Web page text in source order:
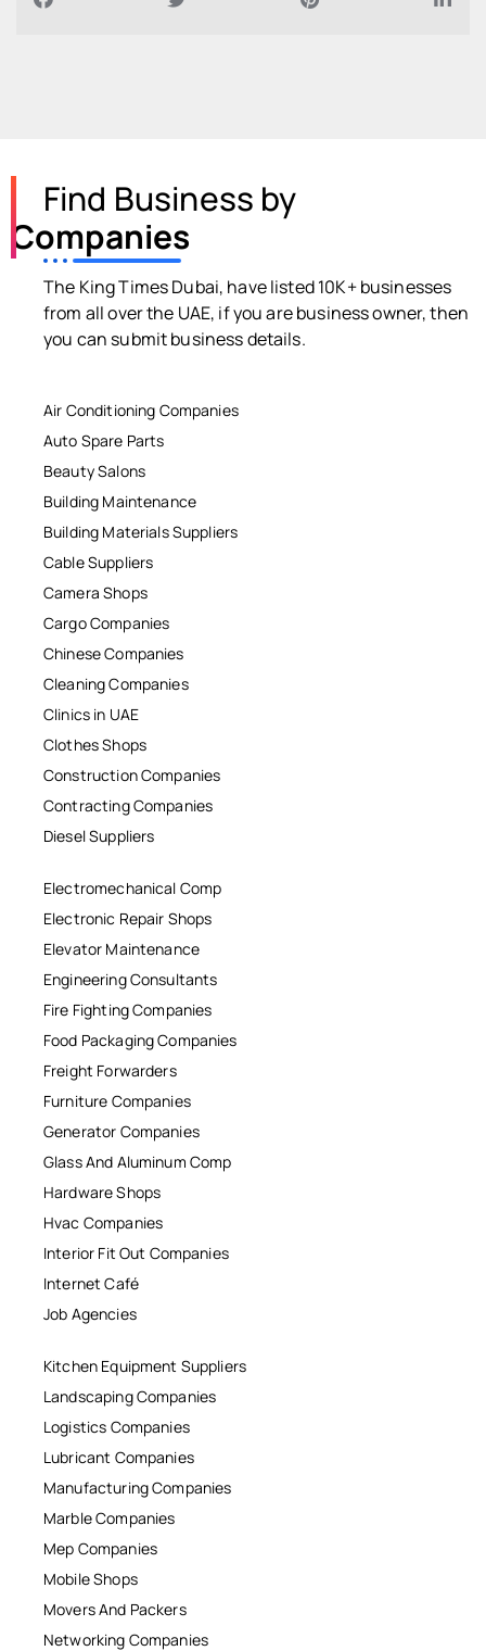
Find Business by
Companies
The King Times Dubai, have listed 10K+ businesses
from all over the UAE, if you are business owner, then
you can submit business details.
Air Conditioning Companies
Auto Spare Parts
Beauty Salons
Building Maintenance
Building Materials Suppliers
Cable Suppliers
Camera Shops
Cargo Companies
Chinese Companies
Cleaning Companies
Clinics in UAE
Clothes Shops
Construction Companies
Contracting Companies
Diesel Suppliers
Electromechanical Comp
Electronic Repair Shops
Elevator Maintenance
Engineering Consultants
Fire Fighting Companies
Food Packaging Companies
Freight Forwarders
Furniture Companies
Generator Companies
Glass And Aluminum Comp
Hardware Shops
Hvac Companies
Interior Fit Out Companies
Internet Café
Job Agencies
Kitchen Equipment Suppliers
Landscaping Companies
Logistics Companies
Lubricant Companies
Manufacturing Companies
Marble Companies
Mep Companies
Mobile Shops
Movers And Packers
Networking Companies